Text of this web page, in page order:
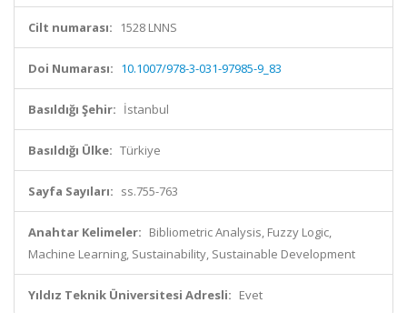
Cilt numarası: 1528 LNNS
Doi Numarası: 10.1007/978-3-031-97985-9_83
Basıldığı Şehir: İstanbul
Basıldığı Ülke: Türkiye
Sayfa Sayıları: ss.755-763
Anahtar Kelimeler: Bibliometric Analysis, Fuzzy Logic,
Machine Learning, Sustainability, Sustainable Development
Yıldız Teknik Üniversitesi Adresli: Evet